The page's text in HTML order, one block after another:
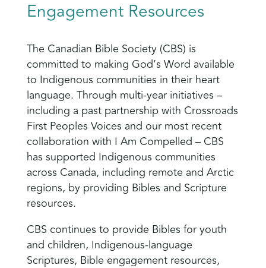
Engagement Resources
The Canadian Bible Society (CBS) is
committed to making God’s Word available
to Indigenous communities in their heart
language. Through multi-year initiatives –
including a past partnership with Crossroads
First Peoples Voices and our most recent
collaboration with I Am Compelled – CBS
has supported Indigenous communities
across Canada, including remote and Arctic
regions, by providing Bibles and Scripture
resources.
CBS continues to provide Bibles for youth
and children, Indigenous-language
Scriptures, Bible engagement resources,